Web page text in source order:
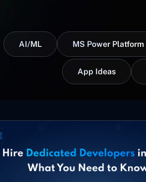
AI/ML MS Power Platform
App Ideas